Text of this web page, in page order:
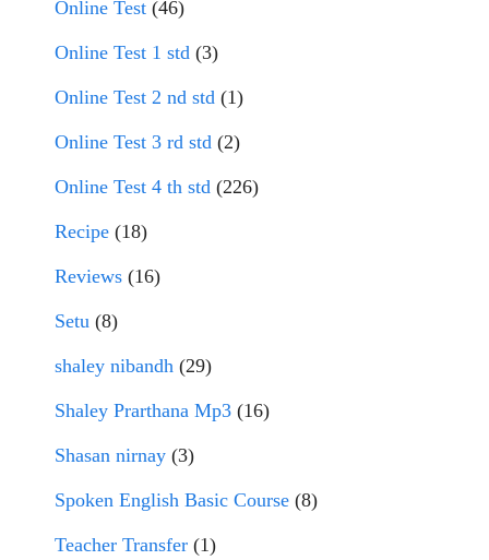
Online Test (46)
Online Test 1 std (3)
Online Test 2 nd std (1)
Online Test 3 rd std (2)
Online Test 4 th std (226)
Recipe (18)
Reviews (16)
Setu (8)
shaley nibandh (29)
Shaley Prarthana Mp3 (16)
Shasan nirnay (3)
Spoken English Basic Course (8)
Teacher Transfer (1)